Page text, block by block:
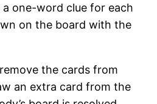
one-word clue for each
on the board with the
the cards from
an extra card from the